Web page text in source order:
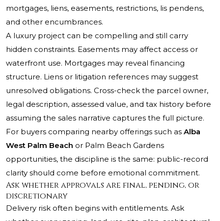
mortgages, liens, easements, restrictions, lis pendens,
and other encumbrances.
A luxury project can be compelling and still carry
hidden constraints. Easements may affect access or
waterfront use. Mortgages may reveal financing
structure. Liens or litigation references may suggest
unresolved obligations. Cross-check the parcel owner,
legal description, assessed value, and tax history before
assuming the sales narrative captures the full picture.
For buyers comparing nearby offerings such as Alba
West Palm Beach or Palm Beach Gardens
opportunities, the discipline is the same: public-record
clarity should come before emotional commitment.
Ask whether approvals are final, pending, or
discretionary
Delivery risk often begins with entitlements. Ask